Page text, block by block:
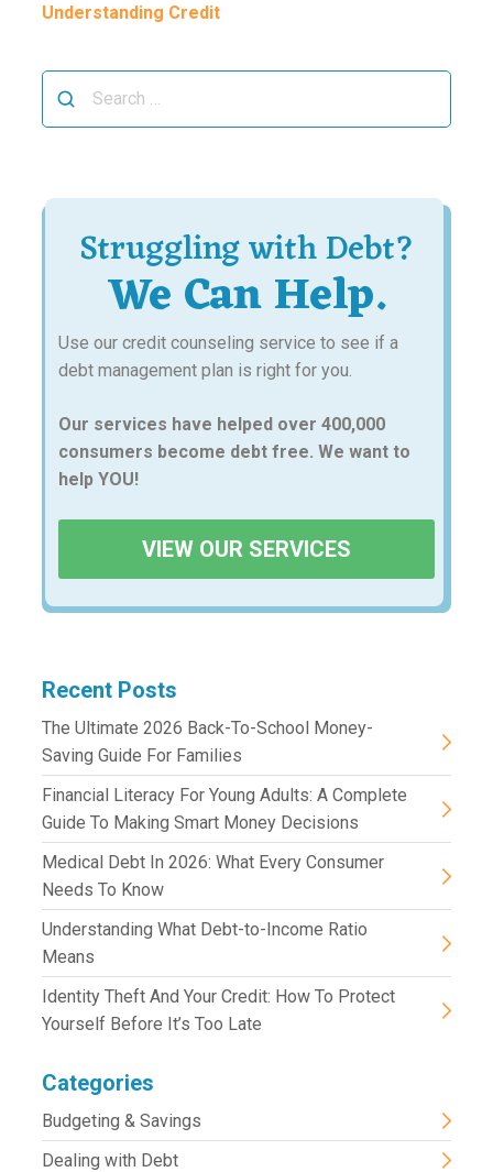
Understanding Credit
for:
Struggling with Debt?
We Can Help.
Use our credit counseling service to see if a
debt management plan is right for you.
Our services have helped over 400,000
consumers become debt free. We want to
help YOU!
VIEW OUR SERVICES
Recent Posts
The Ultimate 2026 Back-To-School Money-
Saving Guide For Families
Financial Literacy For Young Adults: A Complete
Guide To Making Smart Money Decisions
Medical Debt In 2026: What Every Consumer
Needs To Know
Understanding What Debt-to-Income Ratio
Means
Identity Theft And Your Credit: How To Protect
Yourself Before It’s Too Late
Categories
Budgeting & Savings
Dealing with Debt